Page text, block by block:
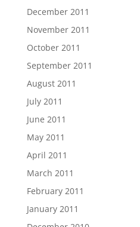
December 2011
November 2011
October 2011
September 2011
August 2011
July 2011
June 2011
May 2011
April 2011
March 2011
February 2011
January 2011